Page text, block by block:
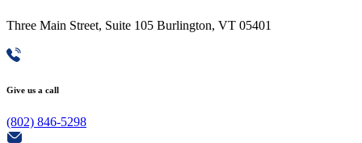
Three Main Street, Suite 105 Burlington, VT 05401
Give us a call
(802) 846-5298